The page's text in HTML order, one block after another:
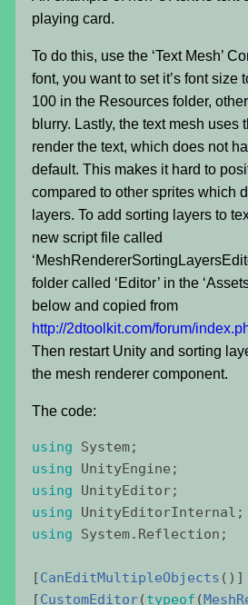
playing card.
To do this, use the ‘Text Mesh’
font, you want to set it’s font size
100 in the Resources folder,
blurry. Lastly, the text mesh uses
render the text, which does not
default. This makes it hard to
compared to other sprites which
layers. To add sorting layers to
new script file called
folder called ‘Editor’ in the
below and copied from
http://2dtoolkit.com/forum/
Then restart Unity and sorting
the mesh renderer component.
The code:
using System;
using
UnityEngine ;
using
UnityEditor;
using
UnityEditorInternal ;
using
System. Reflection ;
[CanEditMultipleObjects ()]
[CustomEditor(typeof (